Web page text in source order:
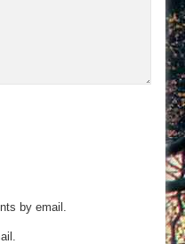
by email.